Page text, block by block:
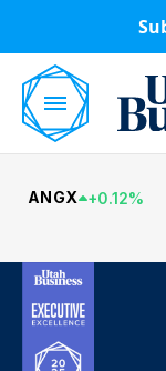
ANGX +0.12%